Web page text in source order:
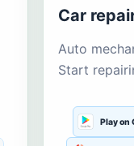
Car
Auto
Start
Play on